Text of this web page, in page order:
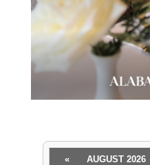
« AUGUST 2026